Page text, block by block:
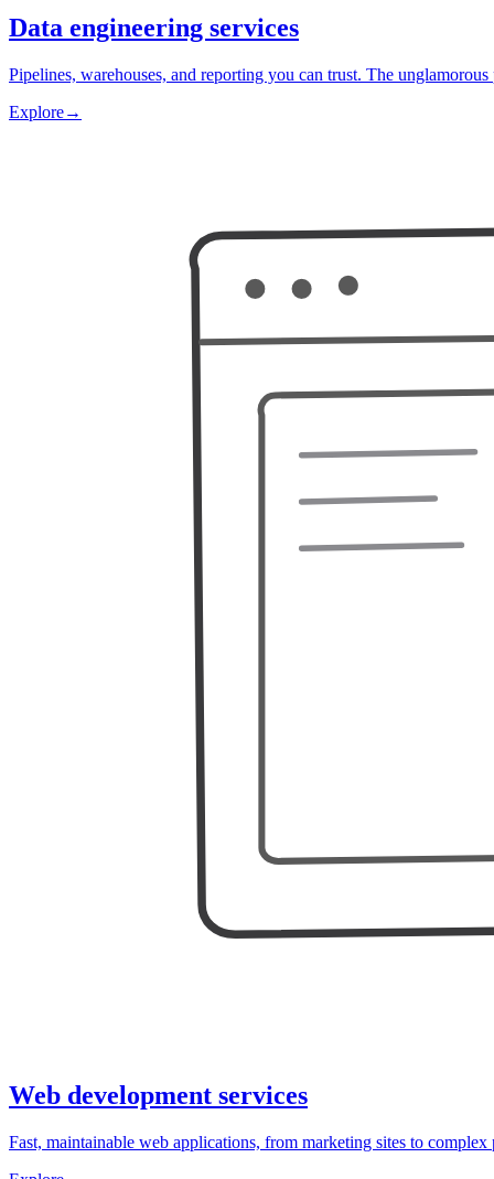
Data engineering services
Pipelines, warehouses, and reporting you can trust. The
Explore→
Web development services
Fast, maintainable web applications, from marketing sites to